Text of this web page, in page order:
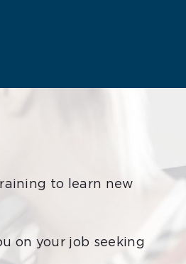
to learn new
on your job seeking